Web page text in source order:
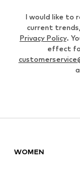
I would like to
current
Privacy Policy.
effect
WOMEN